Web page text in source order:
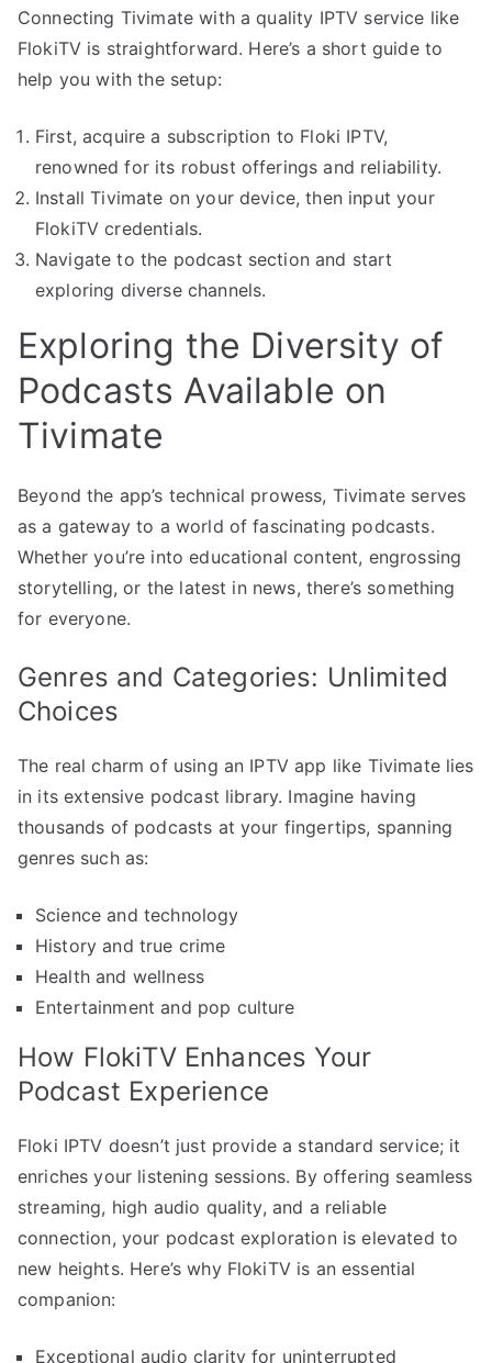
Connecting Tivimate with a quality IPTV service like
FlokiTV is straightforward. Here’s a short guide to
help you with the setup:
First, acquire a subscription to Floki IPTV,
renowned for its robust offerings and reliability.
Install Tivimate on your device, then input your
FlokiTV credentials.
Navigate to the podcast section and start
exploring diverse channels.
Exploring the Diversity of
Podcasts Available on
Tivimate
Beyond the app’s technical prowess, Tivimate serves
as a gateway to a world of fascinating podcasts.
Whether you’re into educational content, engrossing
storytelling, or the latest in news, there’s something
for everyone.
Genres and Categories: Unlimited
Choices
The real charm of using an IPTV app like Tivimate lies
in its extensive podcast library. Imagine having
thousands of podcasts at your fingertips, spanning
genres such as:
Science and technology
History and true crime
Health and wellness
Entertainment and pop culture
How FlokiTV Enhances Your
Podcast Experience
Floki IPTV doesn’t just provide a standard service; it
enriches your listening sessions. By offering seamless
streaming, high audio quality, and a reliable
connection, your podcast exploration is elevated to
new heights. Here’s why FlokiTV is an essential
companion:
Exceptional audio clarity for uninterrupted